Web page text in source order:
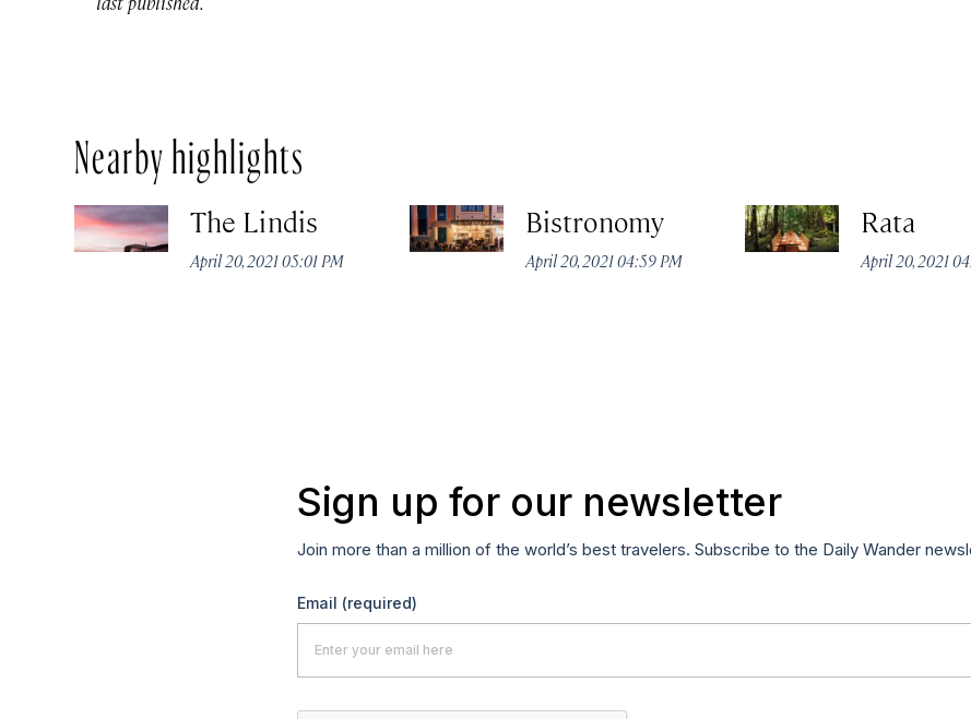
Nearby highlights
The Lindis
April 20, 2021 05:01 PM
Bistronomy
April 20, 2021 04:59 PM
Rata
April 20, 2021
Sign up for our newsletter
Join more than a million of the world’s best travelers. Subscribe to the Daily Wander
Email (required)